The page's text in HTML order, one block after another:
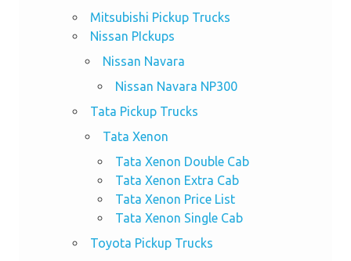
Mitsubishi Pickup Trucks
Nissan PIckups
Nissan Navara
Nissan Navara NP300
Tata Pickup Trucks
Tata Xenon
Tata Xenon Double Cab
Tata Xenon Extra Cab
Tata Xenon Price List
Tata Xenon Single Cab
Toyota Pickup Trucks